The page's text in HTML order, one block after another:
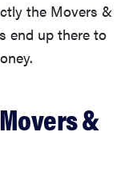
the Movers &
end up there to
&